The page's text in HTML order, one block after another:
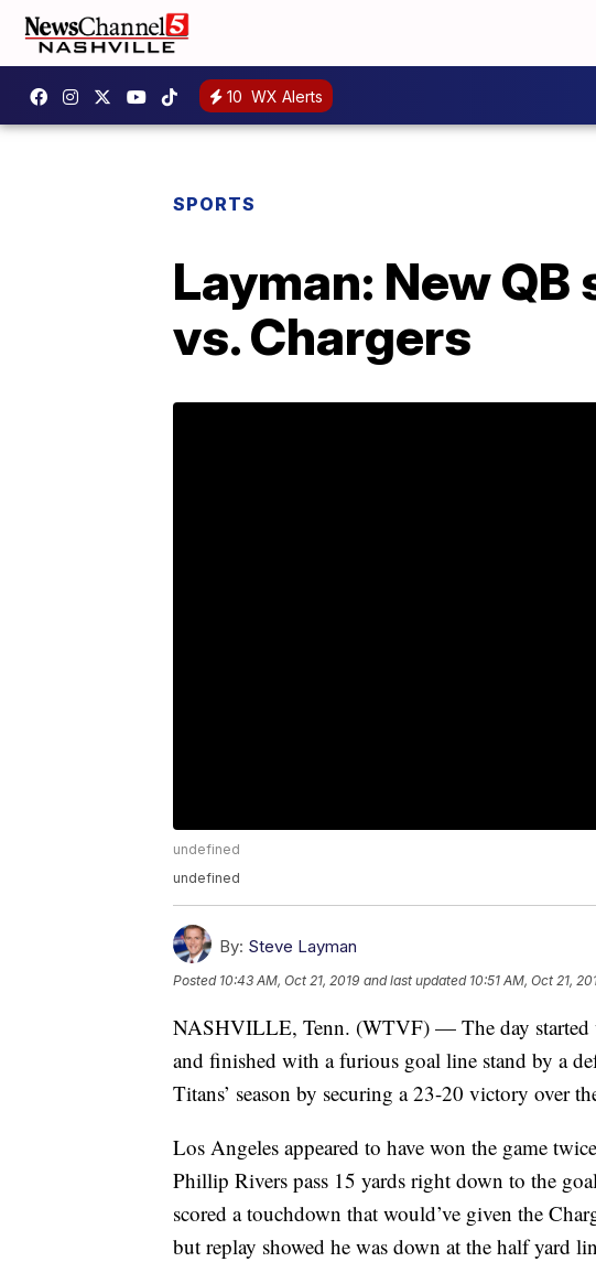
10 WX Alerts
SPORTS
Layman: New
vs. Chargers
undefined
undefined
By: Steve Layman
Posted 10:43 AM, Oct 21, 2019 and last updated 10:51 AM, Oct 21,
NASHVILLE, Tenn. (WTVF) — The day started
and finished with a furious goal line stand by a
Titans’ season by securing a 23-20 victory over
Los Angeles appeared to have won the game
Phillip Rivers pass 15 yards right down to the
scored a touchdown that would’ve given the
but replay showed he was down at the half yard